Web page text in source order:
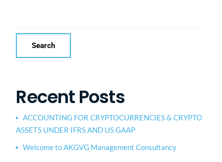
Search
Recent Posts
ACCOUNTING FOR CRYPTOCURRENCIES & CRYPTO
ASSETS UNDER IFRS AND US GAAP
Welcome to AKGVG Management Consultancy